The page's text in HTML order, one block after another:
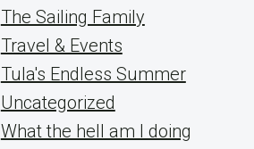
The Sailing Family
Travel & Events
Tula's Endless Summer
Uncategorized
What the hell am I doing